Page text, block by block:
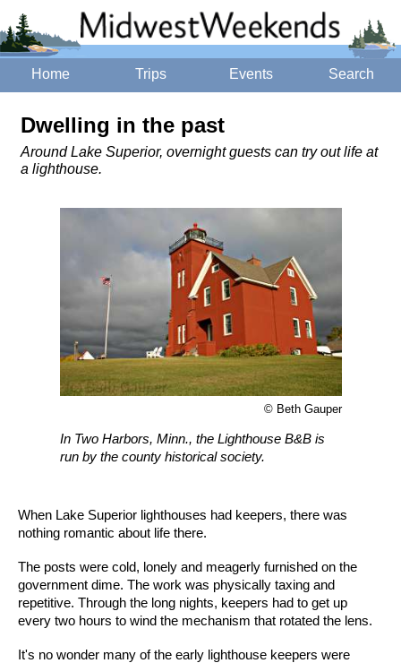
Home Trips Events Search
Dwelling in the past
Around Lake Superior, overnight guests can try out life at
a lighthouse.
© Beth Gauper
In Two Harbors, Minn., the Lighthouse B&B is
run by the county historical society.
When Lake Superior lighthouses had keepers, there was
nothing romantic about life there.
The posts were cold, lonely and meagerly furnished on the
government dime. The work was physically taxing and
repetitive. Through the long nights, keepers had to get up
every two hours to wind the mechanism that rotated the lens.
It's no wonder many of the early lighthouse keepers were